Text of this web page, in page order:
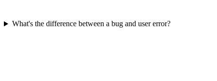
What's the difference between a bug and user error?